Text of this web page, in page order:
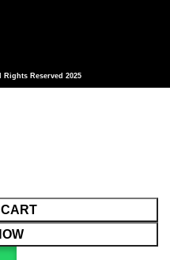
Reserved 2025